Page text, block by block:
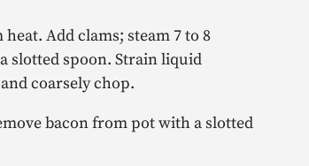
Add clams; steam 7 to 8
slotted spoon. Strain liquid
coarsely chop.
bacon from pot with a slotted